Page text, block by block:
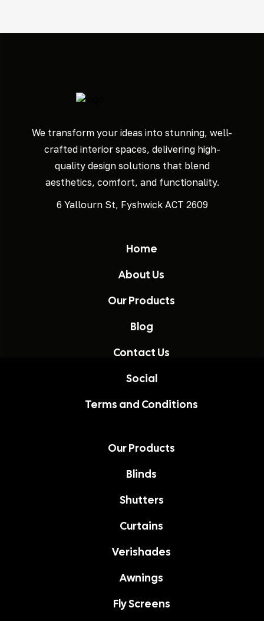
We transform your ideas into stunning, well-
crafted interior spaces, delivering high-
quality design solutions that blend
aesthetics, comfort, and functionality.
6 Yallourn St, Fyshwick ACT 2609
Home
About Us
Our Products
Blog
Contact Us
Social
Terms and Conditions
Our Products
Blinds
Shutters
Curtains
Verishades
Awnings
Fly Screens